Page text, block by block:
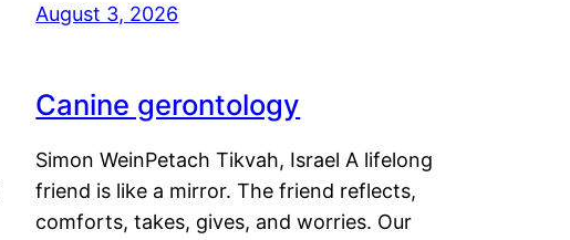
August 3, 2026
Canine gerontology
Simon WeinPetach Tikvah, Israel A lifelong
friend is like a mirror. The friend reflects,
comforts, takes, gives, and worries. Our